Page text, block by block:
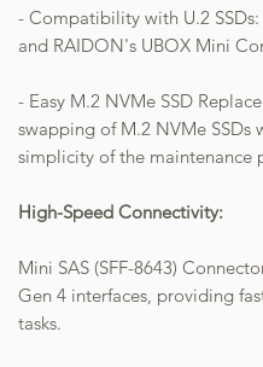
- Compatibility with U.2
and RAIDON's UBOX Mini
- Easy M.2 NVMe SSD
swapping of M.2 NVMe SSDs
simplicity of the maintenance
High-Speed Connectivity:
Mini SAS (SFF-8643)
Gen 4 interfaces, providing
tasks.